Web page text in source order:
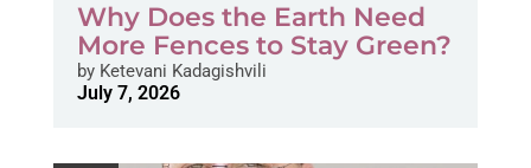
Why Does the Earth Need
More Fences to Stay Green?
byKetevani Kadagishvili
July 7, 2026